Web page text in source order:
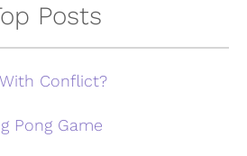
Posts
Conflict?
Pong Game